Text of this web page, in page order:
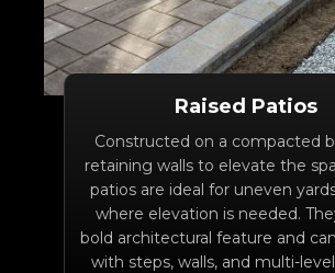
Raised Patios
Constructed on a compacted
retaining walls to elevate the
patios are ideal for uneven
where elevation is needed.
bold architectural feature and
with steps, walls, and multi-